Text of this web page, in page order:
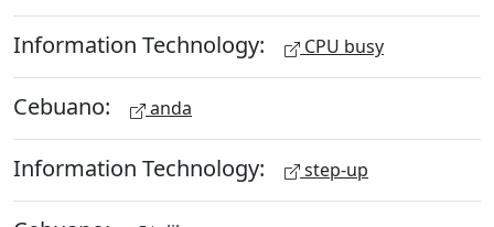
Information Technology: CPU busy
Cebuano: anda
Information Technology: step-up